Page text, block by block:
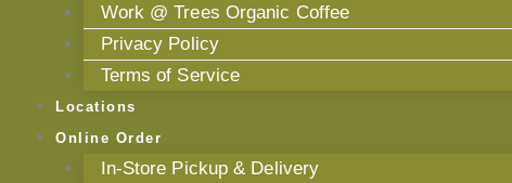
Work @ Trees Organic Coffee
Privacy Policy
Terms of Service
Locations
Online Order
In-Store Pickup & Delivery